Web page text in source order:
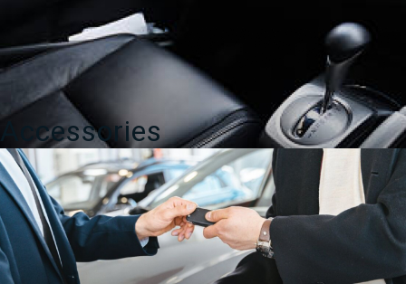
Accessories